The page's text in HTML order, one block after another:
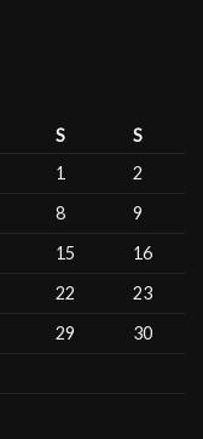
S
S
1
2
8
9
15
16
22
23
29
30